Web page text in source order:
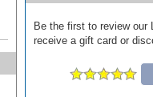
Be the first to review our
receive a gift card or